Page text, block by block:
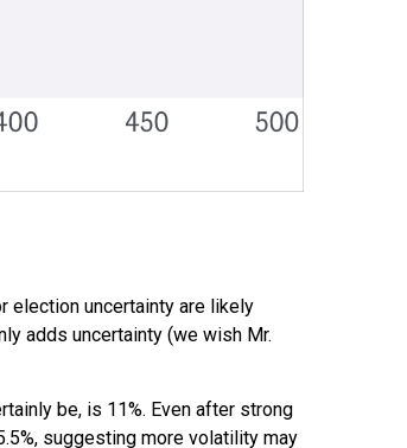
election uncertainty are likely
adds uncertainty (we wish Mr.
be, is 11%. Even after strong
suggesting more volatility may